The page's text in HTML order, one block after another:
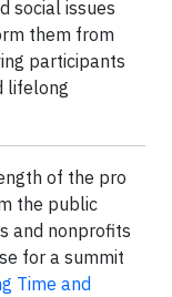
social issues
them from
participants
lifelong
of the pro
the public
and nonprofits
for a summit
Time and